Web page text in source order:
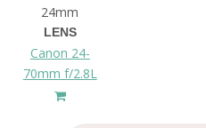
24mm
LENS
Canon 24-
70mm f/2.8L